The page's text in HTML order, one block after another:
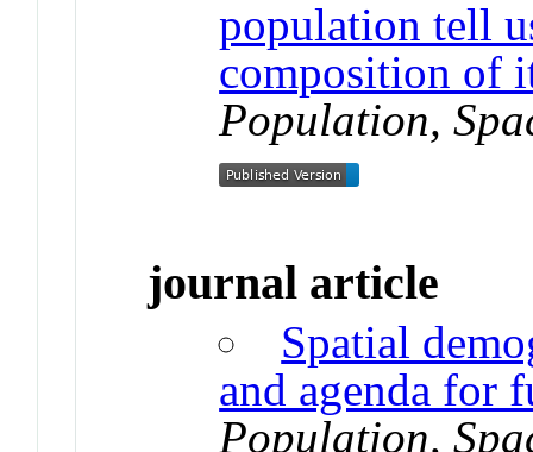
population tell
composition of
Population,
journal article
Spatial
and agenda for
Population,